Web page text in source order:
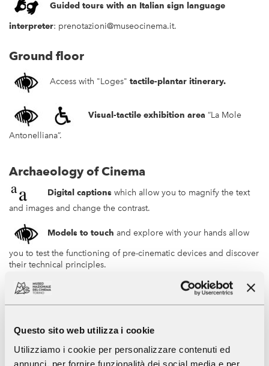
Questo sito web utilizza i cookie
Utilizziamo i cookie per personalizzare contenuti ed
annunci, per fornire funzionalità dei social media e per
Guided tours with an Italian sign language
interpreter: prenotazioni@museocinema.it.
Ground floor
Access with "Loges" tactile-plantar itinerary.
Visual-tactile exhibition area “La Mole
Antonelliana”.
Archaeology of Cinema
Digital captions which allow you to magnify the text
and images and change the contrast.
Models to touch and explore with your hands allow
you to test the functioning of pre-cinematic devices and discover
their technical principles.
with embossed images;
QR Code NFC
to activate audio content of
the texts on the panels in Italian and English.